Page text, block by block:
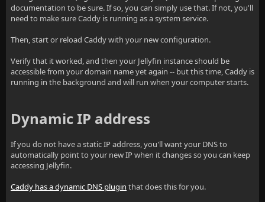
documentation to be sure. If so, you can simply use that. If not, you'll
need to make sure Caddy is running as a system service.
Then, start or reload Caddy with your new configuration.
Verify that it worked, and then your Jellyfin instance should be
accessible from your domain name yet again -- but this time, Caddy is
running in the background and will run when your computer starts.
Dynamic IP address
If you do not have a static IP address, you'll want your DNS to
automatically point to your new IP when it changes so you can keep
accessing Jellyfin.
Caddy has a dynamic DNS plugin that does this for you.